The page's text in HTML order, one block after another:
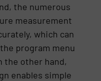
the numerous
measurement
which can
program menu
the other hand,
enables simple